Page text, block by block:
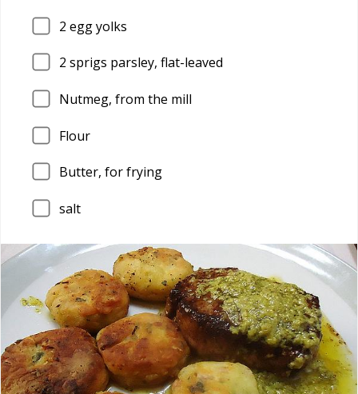
2 egg yolks
2 sprigs parsley, flat-leaved
Nutmeg, from the mill
Flour
Butter, for frying
salt